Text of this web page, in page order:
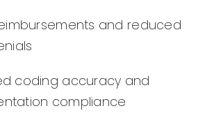
and reduced
coding accuracy and
compliance